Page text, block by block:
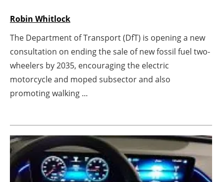
Directory
Jobs
Robin Whitlock
The Department of Transport (DfT) is opening a new
consultation on ending the sale of new fossil fuel two-
wheelers by 2035, encouraging the electric
motorcycle and moped subsector and also
promoting walking ...